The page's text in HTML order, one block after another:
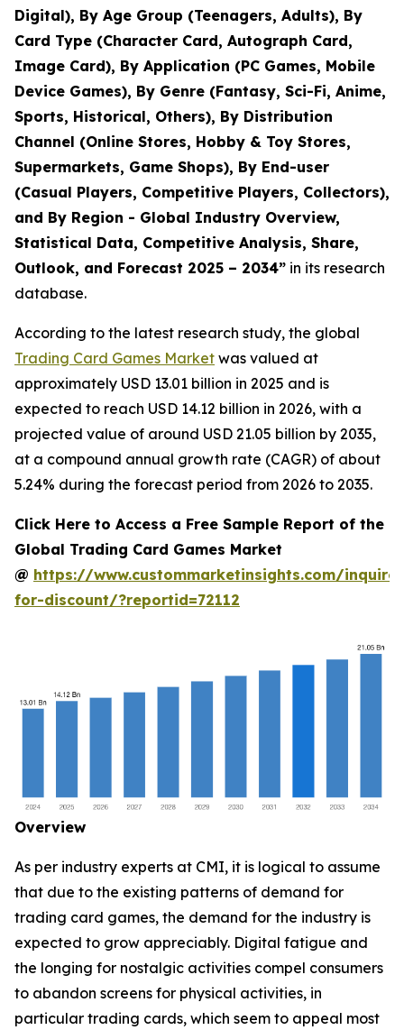
Digital), By Age Group (Teenagers, Adults), By
Card Type (Character Card, Autograph Card,
Image Card), By Application (PC Games, Mobile
Device Games), By Genre (Fantasy, Sci-Fi, Anime,
Sports, Historical, Others), By Distribution
Channel (Online Stores, Hobby & Toy Stores,
Supermarkets, Game Shops), By End-user
(Casual Players, Competitive Players, Collectors),
and By Region - Global Industry Overview,
Statistical Data, Competitive Analysis, Share,
Outlook, and Forecast 2025 – 2034” in its research
database.
According to the latest research study, the global
Trading Card Games Market was valued at
approximately USD 13.01 billion in 2025 and is
expected to reach USD 14.12 billion in 2026, with a
projected value of around USD 21.05 billion by 2035,
at a compound annual growth rate (CAGR) of about
5.24% during the forecast period from 2026 to 2035.
Click Here to Access a Free Sample Report of the
Global Trading Card Games Market
@ https://www.custommarketinsights.com/inquire-
for-discount/?reportid=72112
Overview
As per industry experts at CMI, it is logical to assume
that due to the existing patterns of demand for
trading card games, the demand for the industry is
expected to grow appreciably. Digital fatigue and
the longing for nostalgic activities compel consumers
to abandon screens for physical activities, in
particular trading cards, which seem to appeal most